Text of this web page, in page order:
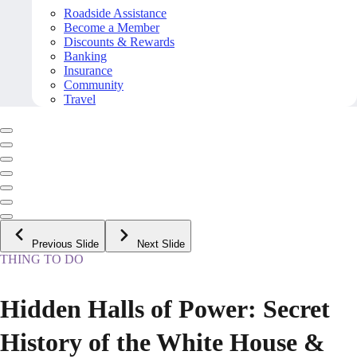
Roadside Assistance
Become a Member
Discounts & Rewards
Banking
Insurance
Community
Travel
Previous Slide Next Slide
THING TO DO
Hidden Halls of Power: Secret
History of the White House &